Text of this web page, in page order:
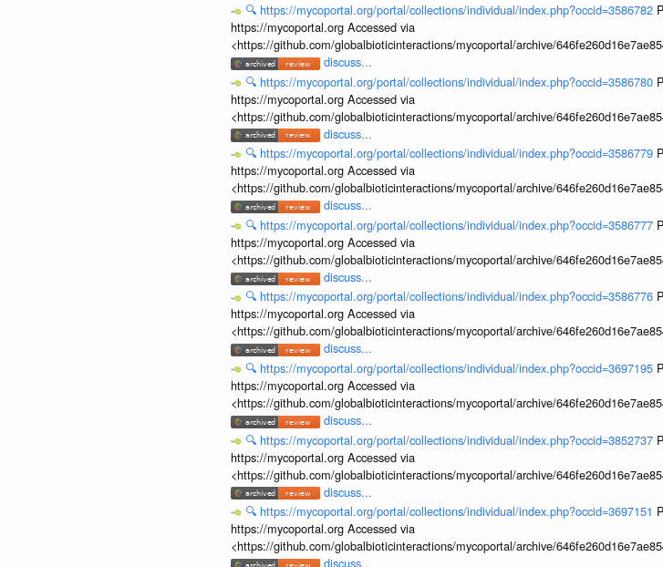
🔍 https://mycoportal.org/portal/collections/individual/index.php?occid=3586782
https://mycoportal.org Accessed via
<https://github.com/globalbioticinteractions/mycoportal/archive/
discuss...
🔍 https://mycoportal.org/portal/collections/individual/index.php?occid=3586780
https://mycoportal.org Accessed via
<https://github.com/globalbioticinteractions/mycoportal/archive/
discuss...
🔍 https://mycoportal.org/portal/collections/individual/index.php?occid=3586779
https://mycoportal.org Accessed via
<https://github.com/globalbioticinteractions/mycoportal/archive/
discuss...
🔍 https://mycoportal.org/portal/collections/individual/index.php?occid=3586777
https://mycoportal.org Accessed via
<https://github.com/globalbioticinteractions/mycoportal/archive/
discuss...
🔍 https://mycoportal.org/portal/collections/individual/index.php?occid=3586776
https://mycoportal.org Accessed via
<https://github.com/globalbioticinteractions/mycoportal/archive/
discuss...
🔍 https://mycoportal.org/portal/collections/individual/index.php?occid=3697195
https://mycoportal.org Accessed via
<https://github.com/globalbioticinteractions/mycoportal/archive/
discuss...
🔍 https://mycoportal.org/portal/collections/individual/index.php?occid=3852737
https://mycoportal.org Accessed via
<https://github.com/globalbioticinteractions/mycoportal/archive/
discuss...
🔍 https://mycoportal.org/portal/collections/individual/index.php?occid=3697151
https://mycoportal.org Accessed via
<https://github.com/globalbioticinteractions/mycoportal/archive/
discuss...